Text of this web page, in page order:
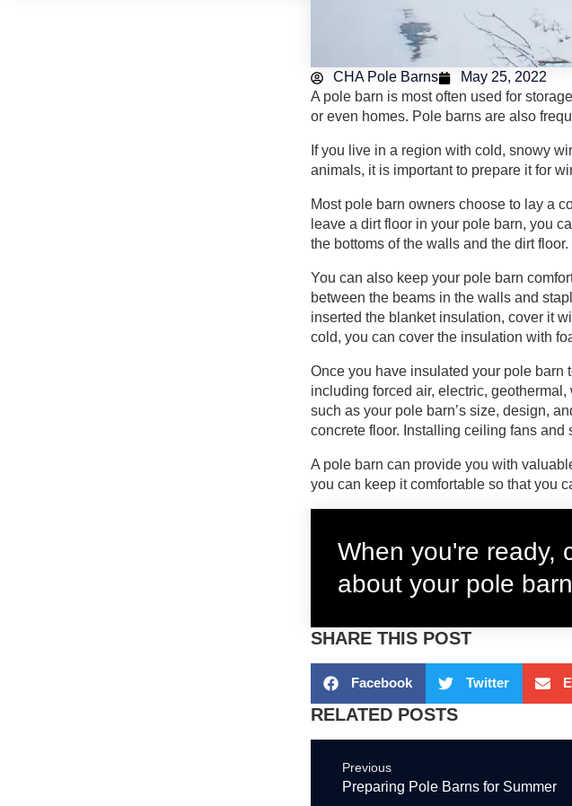
CHA Pole Barns
May 25, 2022
A pole barn is most often used for
or even homes. Pole barns are also
If you live in a region with cold, snowy
animals, it is important to prepare it for
Most pole barn owners choose to lay a
leave a dirt floor in your pole barn, you
the bottoms of the walls and the dirt
You can also keep your pole barn
between the beams in the walls and
inserted the blanket insulation, cover it
cold, you can cover the insulation with
Once you have insulated your pole barn
including forced air, electric,
such as your pole barn’s size, design,
concrete floor. Installing ceiling fans
A pole barn can provide you with
you can keep it comfortable so that you
When you're ready,
about your pole
SHARE THIS POST
Facebook Twitter
RELATED POSTS
Previous
Preparing Pole Barns for Summer